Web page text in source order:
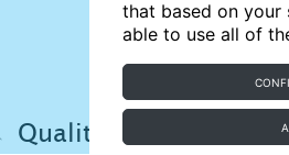
that based on your
able to use all of